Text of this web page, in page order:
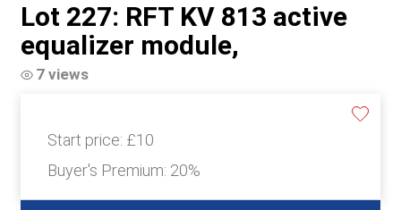
Lot 227: RFT KV 813 active
equalizer module,
7 views
Start price: £10
Buyer's Premium: 20%